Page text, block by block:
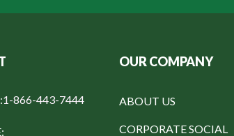
1-866-443-7444
OUR COMPANY
ABOUT US
CORPORATE SOCIAL